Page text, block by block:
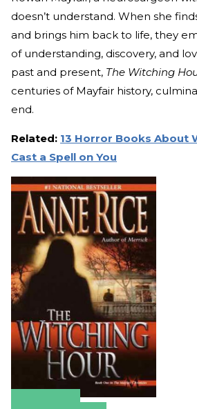
doesn’t understand. When she
and brings him back to life, they
of understanding, discovery, and
past and present, The Witching
centuries of Mayfair history,
end.
Related: 13 Horror Books About
Cast a Spell on You